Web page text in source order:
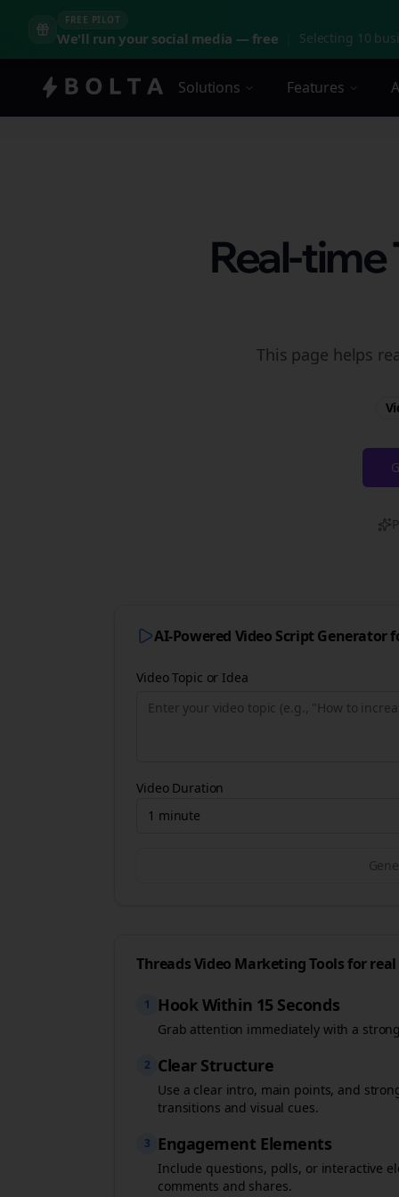
FREE PILOT
We'll run your social media — free Selecting 10
Solutions Features
Real-
This page helps
AI-Powered Video Script Generator
Video Topic or Idea
Video Duration
1 minute
ThreadsVideo Marketing Tools for
1 Hook Within 15 Seconds
Grab attention immediately with a
2 Clear Structure
Use a clear intro, main points, and
transitions and visual cues.
3 Engagement Elements
Include questions, polls, or interactive
comments and shares.